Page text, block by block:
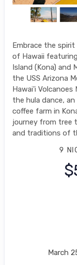
Embrace the
of Hawaii
Island (Kona) and
the USS Arizona
Hawai'i
the hula dance,
coffee farm in
journey from tree
and traditions of
9
March